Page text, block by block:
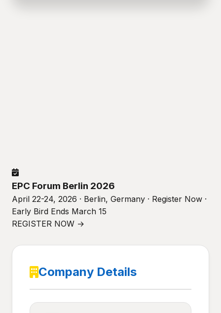
EPC Forum Berlin 2026
April 22-24, 2026 · Berlin, Germany · Register Now ·
Early Bird Ends March 15
REGISTER NOW →
Company Details